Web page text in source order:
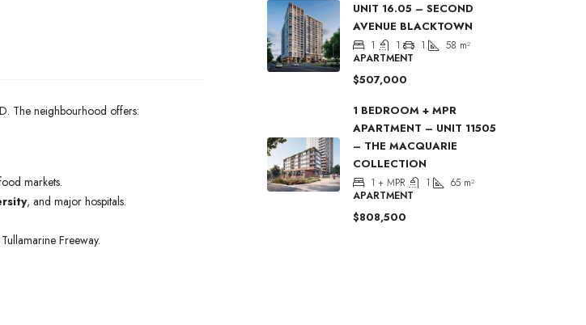
The neighbourhood offers:
markets.
, and major hospitals.
Freeway.
UNIT 16.05 – SECOND
AVENUE BLACKTOWN
1 1 1 58 m²
APARTMENT
$507,000
1 BEDROOM + MPR
APARTMENT – UNIT 11505
– THE MACQUARIE
COLLECTION
1 + MPR 1 65 m²
APARTMENT
$808,500